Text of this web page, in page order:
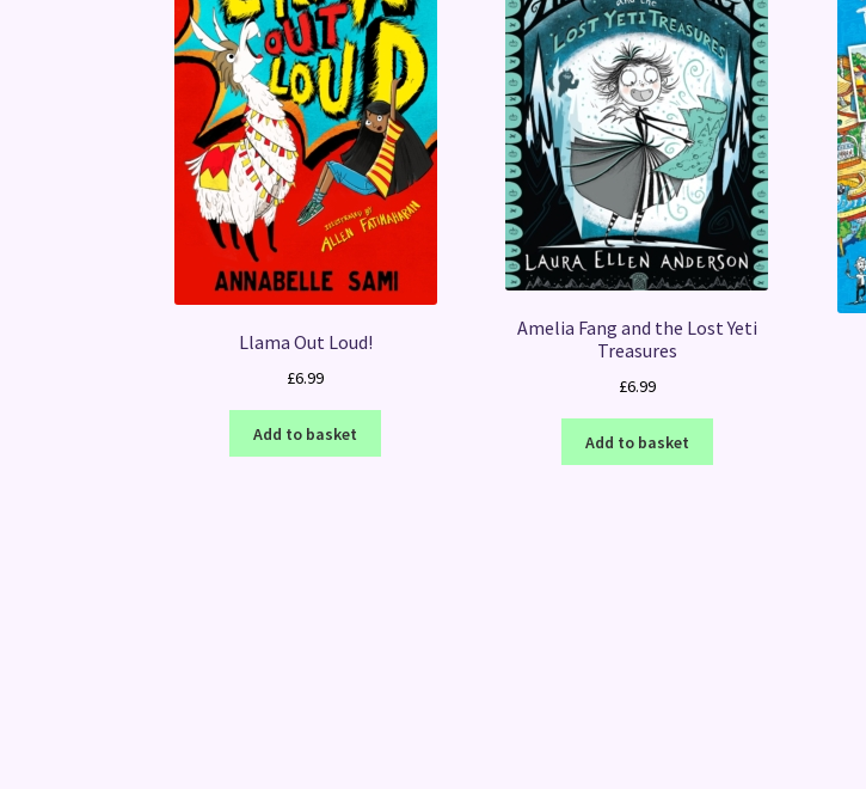
Llama Out Loud!
£6.99
Add to basket
Amelia Fang and the Lost Yeti
Treasures
£6.99
Add to basket